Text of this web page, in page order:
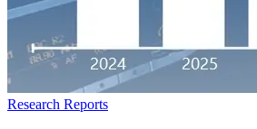
Research Reports